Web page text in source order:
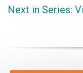
Next in Series: